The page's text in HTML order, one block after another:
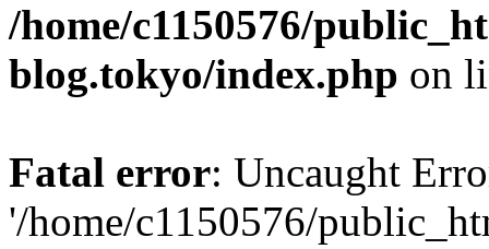
/home/c1150576/
blog.tokyo/index.php on
Fatal error: Uncaught
'/home/c1150576/